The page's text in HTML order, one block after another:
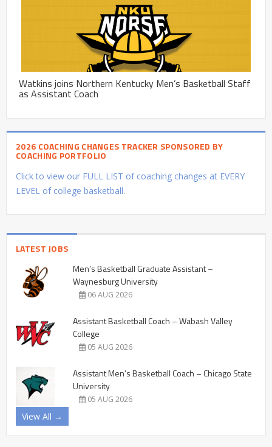
Watkins joins Northern Kentucky Men’s Basketball Staff
as Assistant Coach
2026 COACHING CHANGES TRACKER SPONSORED BY
COACHING PORTFOLIO
Click to view our FULL LIST of coaching changes at EVERY
LEVEL of college basketball.
LATEST JOBS
Men’s Basketball Graduate Assistant –
Waynesburg University
06 AUG 2026
Assistant Basketball Coach – Wabash Valley
College
05 AUG 2026
Assistant Men’s Basketball Coach – Chicago State
University
05 AUG 2026
View All →